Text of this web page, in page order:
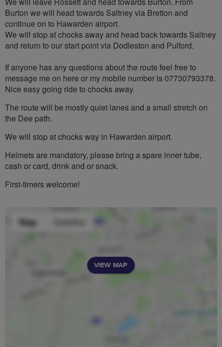
Burton we will head towards Saltney via Bretton and
continue on to Hawarden airport.
We will stop at chocks away and head back towards Saltney
and return to our start point via Dodleston and Pulford.
If anyone has any questions about the route feel free to
message me on here or my mobile number is 07730793378.
Nice easy going ride to chocks away.
The route will be mostly quiet lanes and a small stretch on
the Dee path.
We will stop at chocks way in Hawarden airport.
Helmets are mandatory, please bring a spare inner tube,
cash or card, drink and or snack.
First-timers welcome!
VIEW MAP